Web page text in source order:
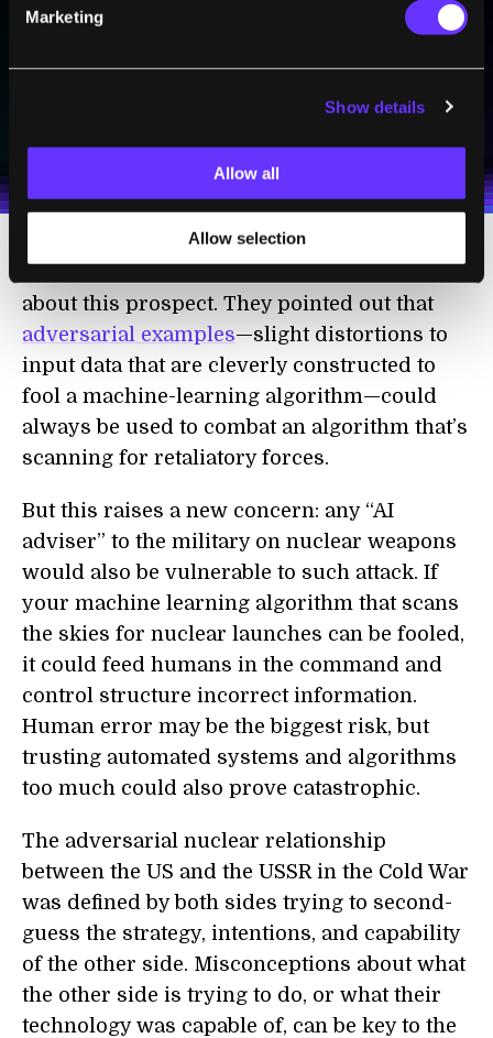
Marketing
Show details
Allow all
Allow selection
technologies and visionary thinkers from SingularityHub.
Weekly Newsletter
Daily Newsletter
Privacy Policy.*
100% FREE.NO SPAM.UNSUBSCRIBE ANY TIME.
about this prospect. They pointed out that
adversarial examples—slight distortions to
input data that are cleverly constructed to
fool a machine-learning algorithm—could
always be used to combat an algorithm that’s
scanning for retaliatory forces.
But this raises a new concern: any “AI
adviser” to the military on nuclear weapons
would also be vulnerable to such attack. If
your machine learning algorithm that scans
the skies for nuclear launches can be fooled,
it could feed humans in the command and
control structure incorrect information.
Human error may be the biggest risk, but
trusting automated systems and algorithms
too much could also prove catastrophic.
The adversarial nuclear relationship
between the US and the USSR in the Cold War
was defined by both sides trying to second-
guess the strategy, intentions, and capability
of the other side. Misconceptions about what
the other side is trying to do, or what their
technology was capable of, can be key to the